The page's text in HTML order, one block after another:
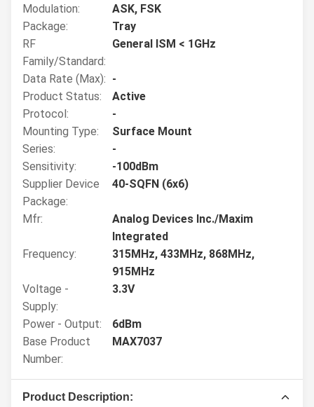
Modulation:
ASK, FSK
Package:
Tray
RF
Family/Standard:
General ISM < 1GHz
Data Rate (Max): -
Product Status:
Active
Protocol:
-
Mounting Type:
Surface Mount
Series:
-
Sensitivity:
-100dBm
Supplier Device
Package:
40-SQFN (6x6)
Mfr:
Analog Devices Inc./Maxim
Integrated
Frequency:
315MHz, 433MHz, 868MHz,
915MHz
Voltage -
Supply:
3.3V
Power - Output:
6dBm
Base Product
Number:
MAX7037
Product Description: